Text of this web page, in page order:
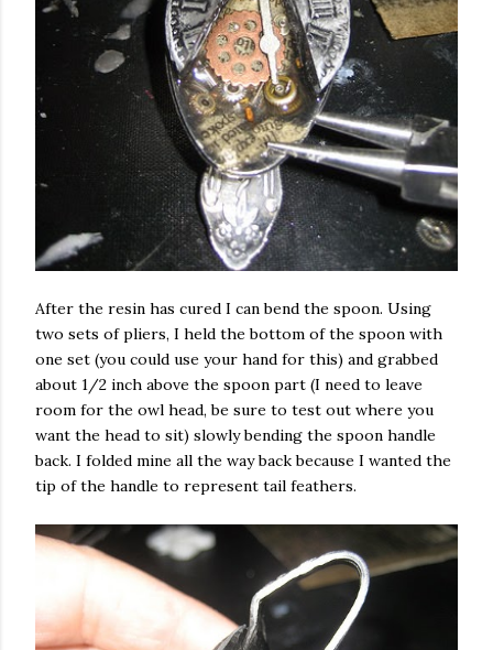
After the resin has cured I can bend the spoon. Using
two sets of pliers, I held the bottom of the spoon with
one set (you could use your hand for this) and grabbed
about 1/2 inch above the spoon part (I need to leave
room for the owl head, be sure to test out where you
want the head to sit) slowly bending the spoon handle
back. I folded mine all the way back because I wanted the
tip of the handle to represent tail feathers.